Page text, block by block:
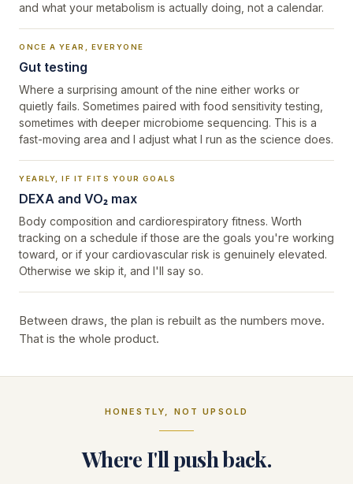
and what your metabolism is actually doing, not a calendar.
ONCE A YEAR, EVERYONE
Gut testing
Where a surprising amount of the nine either works or
quietly fails. Sometimes paired with food sensitivity testing,
sometimes with deeper microbiome sequencing. This is a
fast-moving area and I adjust what I run as the science does.
YEARLY, IF IT FITS YOUR GOALS
DEXA and VO₂ max
Body composition and cardiorespiratory fitness. Worth
tracking on a schedule if those are the goals you're working
toward, or if your cardiovascular risk is genuinely elevated.
Otherwise we skip it, and I'll say so.
Between draws, the plan is rebuilt as the numbers move.
That is the whole product.
HONESTLY, NOT UPSOLD
Where I'll push back.